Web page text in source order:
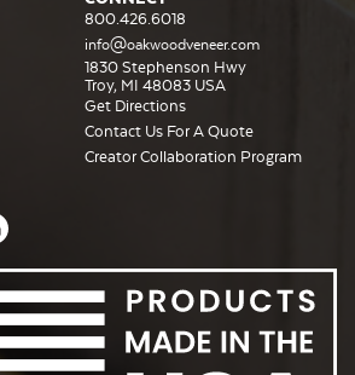
800.426.6018
info@oakwoodveneer.com
1830 Stephenson Hwy
Troy, MI 48083 USA
Get Directions
Contact Us For A Quote
Creator Collaboration Program